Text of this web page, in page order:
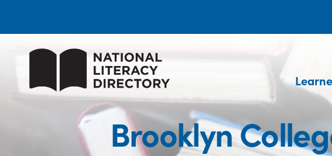
Brooklyn